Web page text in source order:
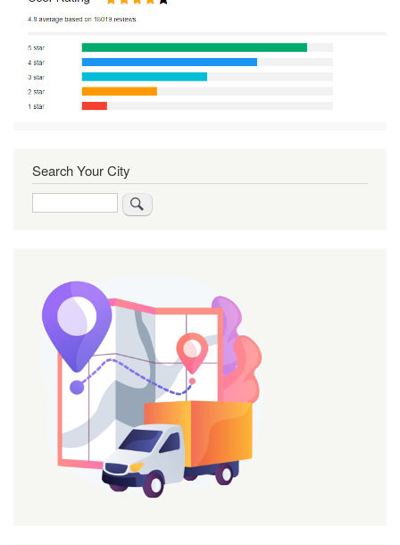
Search Your City